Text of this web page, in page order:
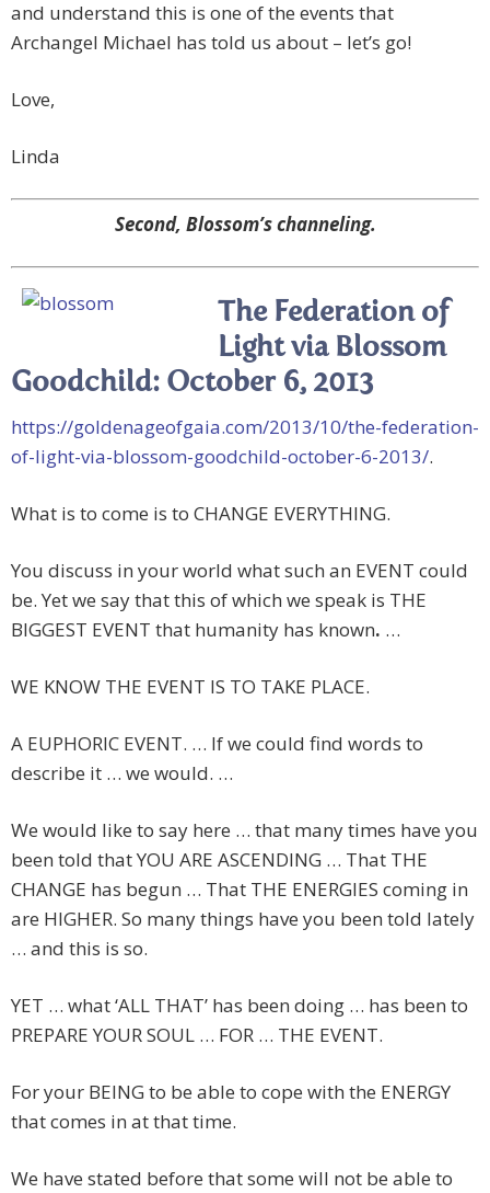
and understand this is one of the events that
Archangel Michael has told us about – let’s go!
Love,
Linda
Second, Blossom’s channeling.
The Federation of
Light via Blossom
Goodchild: October 6, 2013
https://goldenageofgaia.com/2013/10/the-federation-
of-light-via-blossom-goodchild-october-6-2013/.
What is to come is to CHANGE EVERYTHING.
You discuss in your world what such an EVENT could
be. Yet we say that this of which we speak is THE
BIGGEST EVENT that humanity has known. …
WE KNOW THE EVENT IS TO TAKE PLACE.
A EUPHORIC EVENT. … If we could find words to
describe it … we would. …
We would like to say here … that many times have you
been told that YOU ARE ASCENDING … That THE
CHANGE has begun … That THE ENERGIES coming in
are HIGHER. So many things have you been told lately
… and this is so.
YET … what ‘ALL THAT’ has been doing … has been to
PREPARE YOUR SOUL … FOR … THE EVENT.
For your BEING to be able to cope with the ENERGY
that comes in at that time.
We have stated before that some will not be able to